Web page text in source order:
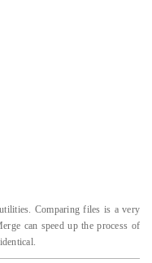
Comparing files is a very
can speed up the process of